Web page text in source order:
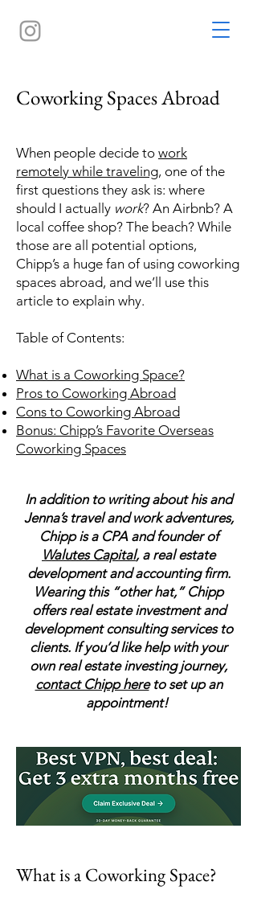
Coworking Spaces Abroad
When people decide to work
remotely while traveling, one of the
first questions they ask is: where
should I actually work? An Airbnb? A
local coffee shop? The beach? While
those are all potential options,
Chipp’s a huge fan of using coworking
spaces abroad, and we’ll use this
article to explain why.
Table of Contents:
What is a Coworking Space?
Pros to Coworking Abroad
Cons to Coworking Abroad
Bonus: Chipp’s Favorite Overseas
Coworking Spaces
In addition to writing about his and
Jenna’s travel and work adventures,
Chipp is a CPA and founder of
Walutes Capital, a real estate
development and accounting firm.
Wearing this “other hat,” Chipp
offers real estate investment and
development consulting services to
clients. If you’d like help with your
own real estate investing journey,
contact Chipp hereto set up an
appointment!
What is a Coworking Space?